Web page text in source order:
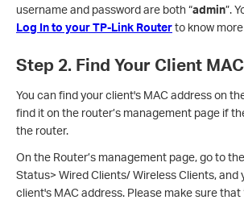
username and password are both “admin”.
Log In to your TP-Link Routerto know
Step 2. Find Your Client
You can find your client's MAC address on
find it on the router’s management page if
the router.
On the Router’s management page, go to
Status> Wired Clients/ Wireless Clients, and
client's MAC address. Please make sure that